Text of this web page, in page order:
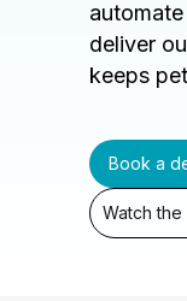
deliver
keeps
Book a
Watch the